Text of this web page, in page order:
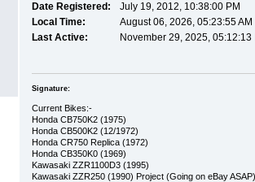
Date Registered:
July 19, 2012, 10:38:00 PM
Local Time:
August 06, 2026, 05:23:55 AM
Last Active:
November 29, 2025, 05:12:13
Signature:
Current Bikes:-
Honda CB750K2 (1975)
Honda CB500K2 (12/1972)
Honda CR750 Replica (1972)
Honda CB350K0 (1969)
Kawasaki ZZR1100D3 (1995)
Kawasaki ZZR250 (1990) Project (Going on eBay